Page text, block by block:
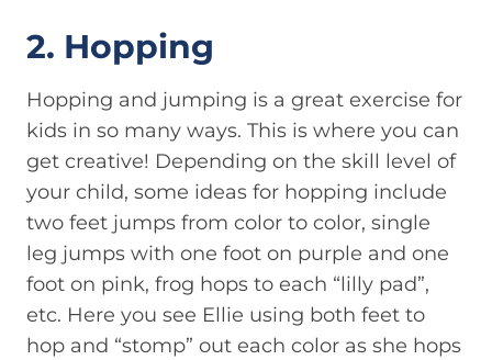
2. Hopping
Hopping and jumping is a great exercise for
kids in so many ways. This is where you can
get creative! Depending on the skill level of
your child, some ideas for hopping include
two feet jumps from color to color, single
leg jumps with one foot on purple and one
foot on pink, frog hops to each “lilly pad”,
etc. Here you see Ellie using both feet to
hop and “stomp” out each color as she hops